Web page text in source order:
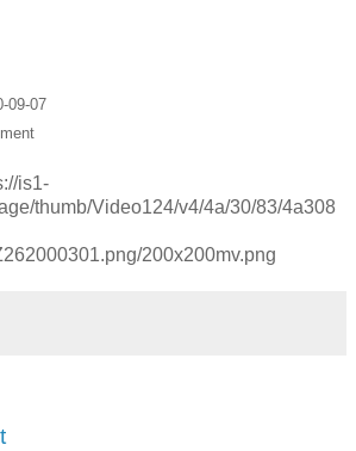
09-07
is1-
thumb/Video124/v4/4a/30/83/4a308
200x200mv.png